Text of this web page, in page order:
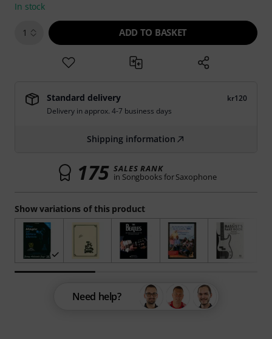
Show variations of this product
In stock
1 ADD TO BASKET
Standard delivery
kr120
Delivery in approx. 4-7 business days
Shipping information
175 SALES RANK
in Songbooks for Saxophone
Need help?